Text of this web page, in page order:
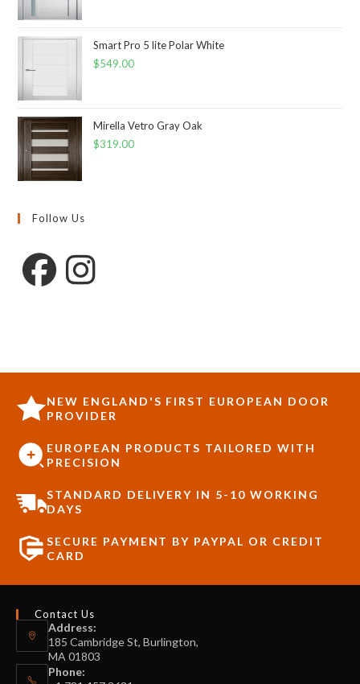
Smart Pro 5 lite Polar White
$549.00
Mirella Vetro Gray Oak
$319.00
Follow Us
NEW ENGLAND'S FIRST EUROPEAN DOOR
PROVIDER
EUROPEAN PRODUCTS TAILORED WITH
PRECISION
STANDARD DELIVERY IN 5-10 WORKING
DAYS
SECURE PAYMENT BY PAYPAL OR CREDIT
CARD
Contact Us
Address:
185 Cambridge St, Burlington,
MA 01803
Phone: